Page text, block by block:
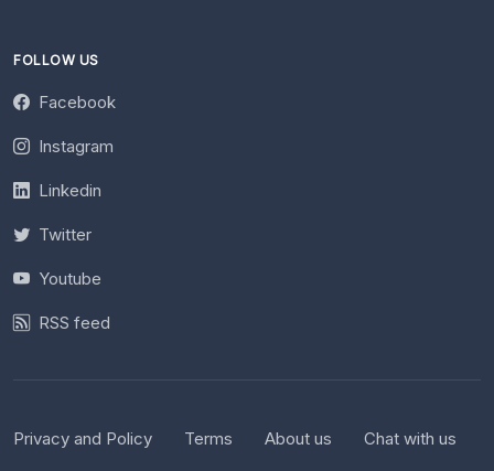
FOLLOW US
Facebook
Instagram
Linkedin
Twitter
Youtube
RSS feed
Privacy and Policy Terms About us Chat with us